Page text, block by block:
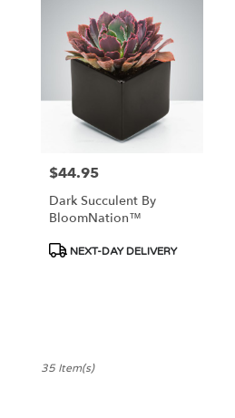
Price:
$44.95
Dark Succulent By
BloomNation™
Product
NEXT-DAY DELIVERY
35 Item(s)